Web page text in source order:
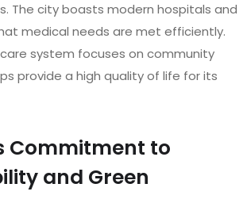
The city boasts modern hospitals and
medical needs are met efficiently.
system focuses on community
provide a high quality of life for its
Commitment to
and Green